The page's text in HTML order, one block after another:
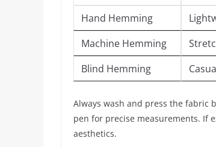
Hand Hemming
Machine Hemming
Blind Hemming
Always wash and press the fabric
pen for precise measurements. If
aesthetics.